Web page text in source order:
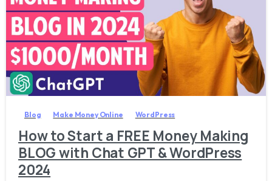
02
Blog Make Money Online WordPress
How to Start a FREE Money Making
BLOG with Chat GPT & WordPress
2024